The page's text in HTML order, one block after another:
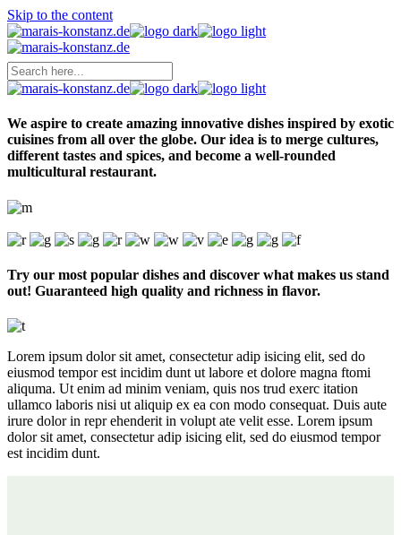
Skip to the content
We aspire to create amazing innovative dishes inspired by exotic
cuisines from all over the globe. Our idea is to merge cultures,
different tastes and spices, and become a well-rounded
multicultural restaurant.
Try our most popular dishes and discover what makes us stand
out! Guaranteed high quality and richness in flavor.
Lorem ipsum dolor sit amet, consectetur adip isicing elit, sed do
eiusmod tempor est incidim dunt ut labore et dolore magna ftomi
aliquma. Ut enim ad minim veniam, quis nos trud exerc itation
ullamco laboris nisi ut aliquip ex ea con modo consequat. Duis aute
irure dolor in repr ehenderit in volupt ate velit esse. Lorem ipsum
dolor sit amet, consectetur adip isicing elit, sed do eiusmod tempor
est incidim dunt.